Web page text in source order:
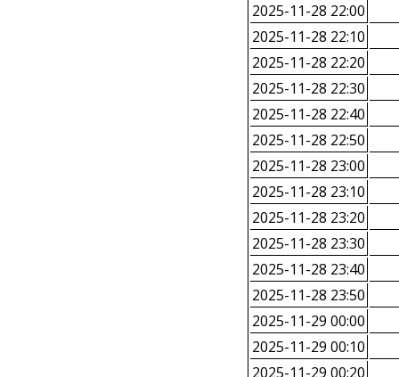
2025-11-28 22:00
2025-11-28 22:10
2025-11-28 22:20
2025-11-28 22:30
2025-11-28 22:40
2025-11-28 22:50
2025-11-28 23:00
2025-11-28 23:10
2025-11-28 23:20
2025-11-28 23:30
2025-11-28 23:40
2025-11-28 23:50
2025-11-29 00:00
2025-11-29 00:10
2025-11-29 00:20